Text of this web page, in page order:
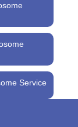
Service